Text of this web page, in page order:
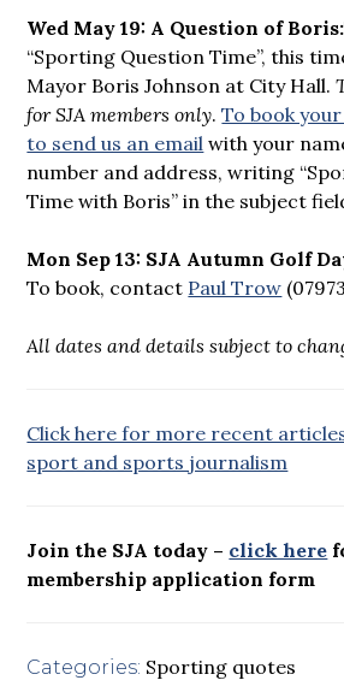
Wed May 19: A Question of Boris:
“Sporting Question Time”, this
Mayor Boris Johnson at City Hall.
for SJA members only.To book
to send us an email with your
number and address, writing
Time with Boris” in the subject
Mon Sep 13: SJA Autumn Golf
To book, contact Paul Trow
All dates and details subject to
Click here for more recent
sport and sports journalism
Join the SJA today – click here
membership application form
Categories: Sporting quotes